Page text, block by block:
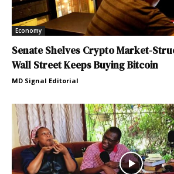
Economy
Senate Shelves Crypto Market-
Wall Street Keeps Buying Bitcoin
MD Signal Editorial